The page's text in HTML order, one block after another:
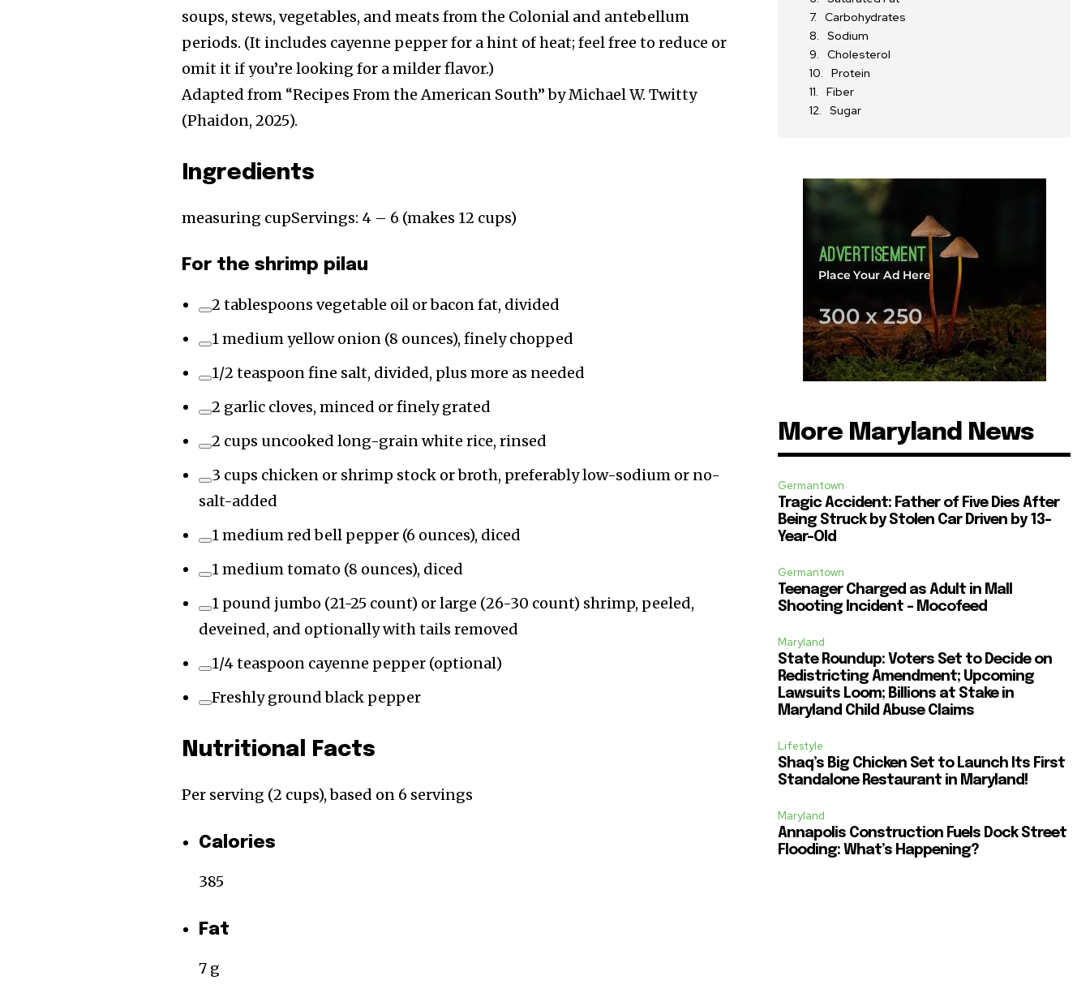
soups, stews, vegetables, and meats from the Colonial and antebellum
periods. (It includes cayenne pepper for a hint of heat; feel free to reduce or
omit it if you’re looking for a milder flavor.)
Adapted from “Recipes From the American South” by Michael W. Twitty
(Phaidon, 2025).
Ingredients
measuring cupServings: 4 – 6 (makes 12 cups)
For the shrimp pilau
2 tablespoons vegetable oil or bacon fat, divided
1 medium yellow onion (8 ounces), finely chopped
1/2 teaspoon fine salt, divided, plus more as needed
2 garlic cloves, minced or finely grated
2 cups uncooked long-grain white rice, rinsed
3 cups chicken or shrimp stock or broth, preferably low-sodium or no-
salt-added
1 medium red bell pepper (6 ounces), diced
1 medium tomato (8 ounces), diced
1 pound jumbo (21-25 count) or large (26-30 count) shrimp, peeled,
deveined, and optionally with tails removed
1/4 teaspoon cayenne pepper (optional)
Freshly ground black pepper
Nutritional Facts
Per serving (2 cups), based on 6 servings
Calories
385
Fat
7 g
Carbohydrates
Sodium
Cholesterol
Protein
Fiber
Sugar
More Maryland News
Germantown
Tragic Accident: Father of Five Dies After
Being Struck by Stolen Car Driven by 13-
Year-Old
Germantown
Teenager Charged as Adult in Mall
Shooting Incident – Mocofeed
Maryland
State Roundup: Voters Set to Decide on
Redistricting Amendment; Upcoming
Lawsuits Loom; Billions at Stake in
Maryland Child Abuse Claims
Lifestyle
Shaq’s Big Chicken Set to Launch Its First
Standalone Restaurant in Maryland!
Maryland
Annapolis Construction Fuels Dock Street
Flooding: What’s Happening?